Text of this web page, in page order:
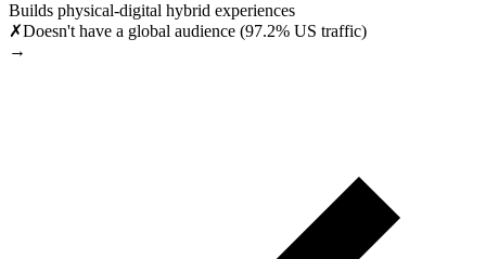
Builds physical-digital hybrid experiences
✗Doesn't have a global audience (97.2% US traffic)
→